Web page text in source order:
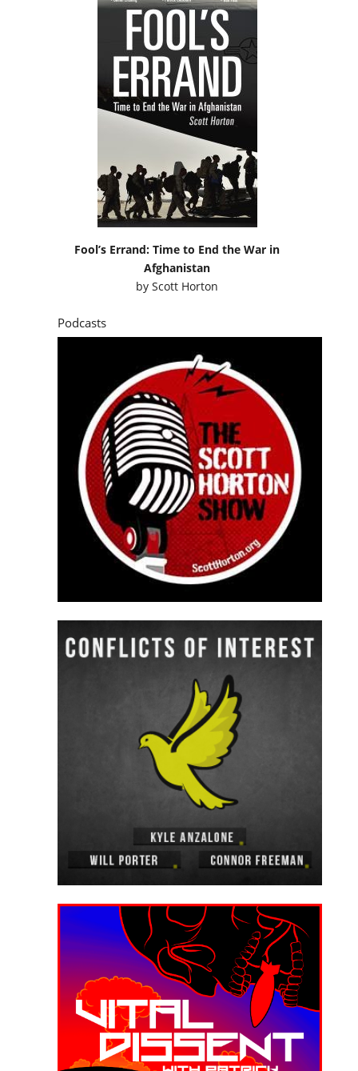
Fool’s Errand: Time to End the War in
Afghanistan
byScott Horton
Podcasts